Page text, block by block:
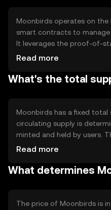
Moonbirds operates on the
smart contracts to manage
It leverages the proof-of-
which ensures security and
community engagement,
Read more
What's the total
Moonbirds has a fixed total
circulating supply is
minted and held by users.
mechanisms like nesting,
market volatility.
Read more
What determines
The price of Moonbirds is